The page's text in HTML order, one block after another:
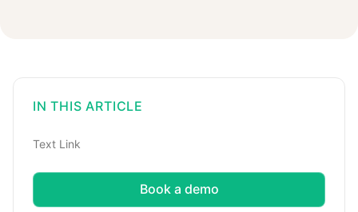
IN THIS ARTICLE
Text Link
Book a demo